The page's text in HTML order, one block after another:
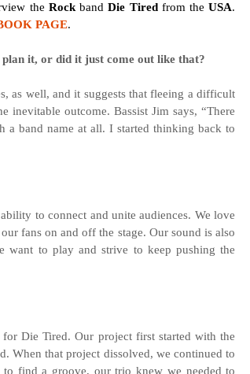
the RockbandDie Tired from theUSA.
PAGE.
it, or did it just come out like that?
as well, and it suggests that fleeing a difficult
outcome. Bassist Jim says, “There
a band name at all. I started thinking back to
to connect and unite audiences. We love
fans on and off the stage. Our sound is also
want to play and strive to keep pushing the
Die Tired. Our project first started with the
When that project dissolved, we continued to
find a groove, our trio knew we needed to